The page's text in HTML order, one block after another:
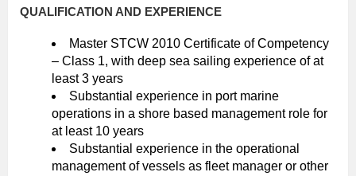
QUALIFICATION AND EXPERIENCE
Master STCW 2010 Certificate of Competency
– Class 1, with deep sea sailing experience of at
least 3 years
Substantial experience in port marine
operations in a shore based management role for
at least 10 years
Substantial experience in the operational
management of vessels as fleet manager or other